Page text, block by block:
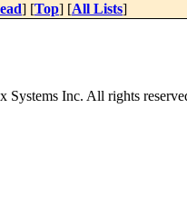
] [Top] [All Lists]
Systems Inc. All rights